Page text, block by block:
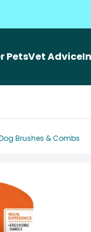
PetsVet Advice
Brushes & Combs